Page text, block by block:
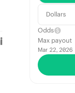
Dollars
Odds
Max payout
Mar 22, 2026